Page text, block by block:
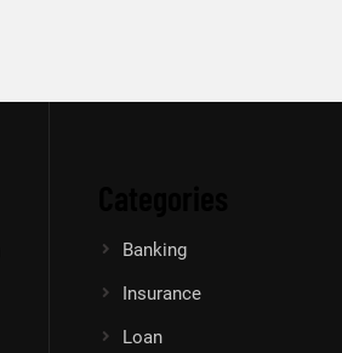
Banking
Insurance
Loan